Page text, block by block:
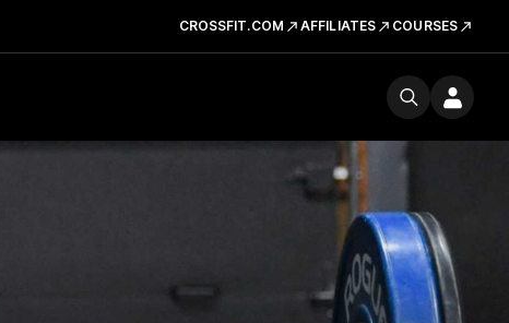
CROSSFIT.COM AFFILIATES COURSES